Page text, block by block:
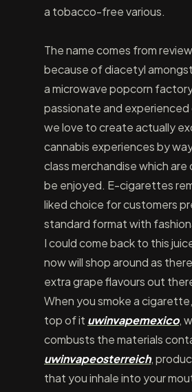
a tobacco-free various.
The name comes from
because of diacetyl
a microwave popcorn
passionate and experienced
we love to create actually
cannabis experiences by
class merchandise which
be enjoyed. E-cigarettes
liked choice for customers
standard format with
I could come back to this
now will shop around as
extra grape flavours out
When you smoke a
top of it uwinvapemexico,
combusts the materials
uwinvapeosterreich,
that you inhale into your